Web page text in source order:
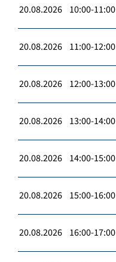
20.08.2026 10:00-11:00
20.08.2026 11:00-12:00
20.08.2026 12:00-13:00
20.08.2026 13:00-14:00
20.08.2026 14:00-15:00
20.08.2026 15:00-16:00
20.08.2026 16:00-17:00